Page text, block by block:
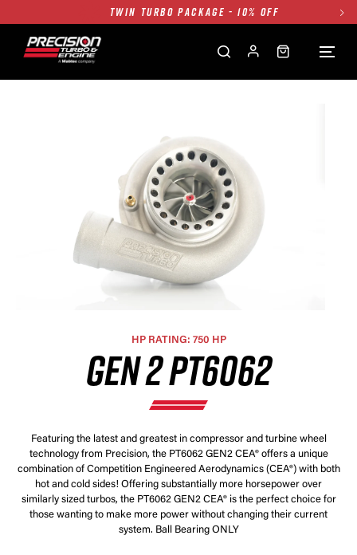
FREE GROUND SHIPPING ALL WEBSITE
1250HP 7675 MFS - 10% OFF
1250HP 7675 MFS - 10% OFF
HP RATING: 750 HP
GEN 2 PT6062
Featuring the latest and greatest in compressor and turbine wheel
technology from Precision, the PT6062 GEN2 CEA® offers a unique
combination of Competition Engineered Aerodynamics (CEA®) with both
hot and cold sides! Offering substantially more horsepower over
similarly sized turbos, the PT6062 GEN2 CEA® is the perfect choice for
those wanting to make more power without changing their current
system. Ball Bearing ONLY